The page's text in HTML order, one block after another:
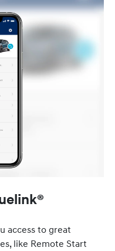
access to great
like Remote Start